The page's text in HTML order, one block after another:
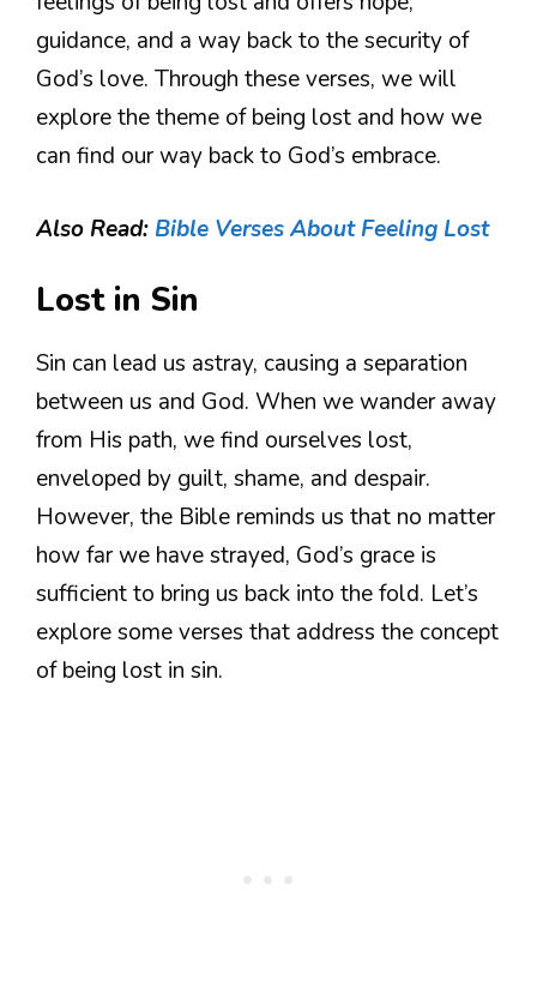
guidance, and a way back to the security of
God’s love. Through these verses, we will
explore the theme of being lost and how we
can find our way back to God’s embrace.
Also Read: Bible Verses About Feeling Lost
Lost in Sin
Sin can lead us astray, causing a separation
between us and God. When we wander away
from His path, we find ourselves lost,
enveloped by guilt, shame, and despair.
However, the Bible reminds us that no matter
how far we have strayed, God’s grace is
sufficient to bring us back into the fold. Let’s
explore some verses that address the concept
of being lost in sin.